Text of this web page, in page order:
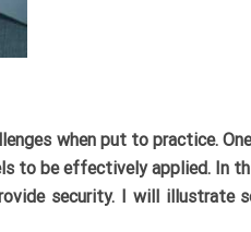
when put to practice.
to be effectively applied. In
security. I will illustrate